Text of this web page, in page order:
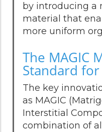
by introducing a
material that
more uniform
The MAGIC
Standard
The key
as MAGIC
Interstitial
combination of